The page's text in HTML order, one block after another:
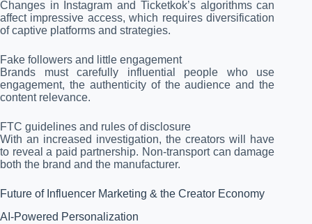
Changes in Instagram and Ticketkok’s algorithms can
affect impressive access, which requires diversification
of captive platforms and strategies.
Fake followers and little engagement
Brands must carefully influential people who use
engagement, the authenticity of the audience and the
content relevance.
FTC guidelines and rules of disclosure
With an increased investigation, the creators will have
to reveal a paid partnership. Non-transport can damage
both the brand and the manufacturer.
Future of Influencer Marketing & the Creator Economy
AI-Powered Personalization